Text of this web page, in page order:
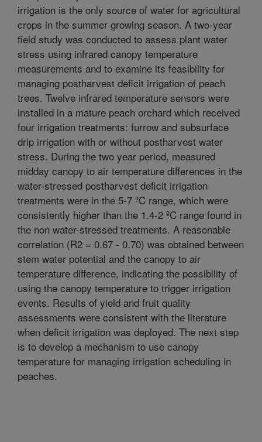
irrigation is the only source of water for agricultural
crops in the summer growing season. A two-year
field study was conducted to assess plant water
stress using infrared canopy temperature
measurements and to examine its feasibility for
managing postharvest deficit irrigation of peach
trees. Twelve infrared temperature sensors were
installed in a mature peach orchard which received
four irrigation treatments: furrow and subsurface
drip irrigation with or without postharvest water
stress. During the two year period, measured
midday canopy to air temperature differences in the
water-stressed postharvest deficit irrigation
treatments were in the 5-7 ºC range, which were
consistently higher than the 1.4-2 ºC range found in
the non water-stressed treatments. A reasonable
correlation (R2 = 0.67 - 0.70) was obtained between
stem water potential and the canopy to air
temperature difference, indicating the possibility of
using the canopy temperature to trigger irrigation
events. Results of yield and fruit quality
assessments were consistent with the literature
when deficit irrigation was deployed. The next step
is to develop a mechanism to use canopy
temperature for managing irrigation scheduling in
peaches.